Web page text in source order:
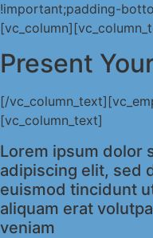
!important;padding-
Present
[/
[vc_column_text]
Lorem ipsum dolor
adipiscing elit, sed
euismod tincidunt
aliquam erat
veniam